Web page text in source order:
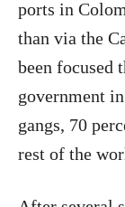
ports in
than via the
been focused
government
gangs, 70
rest of the